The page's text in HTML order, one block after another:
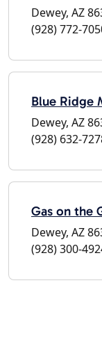
Dewey, AZ
(928) 772-
Blue Ridge
Dewey, AZ
(928) 632-
Gas on the
Dewey, AZ
(928) 300-